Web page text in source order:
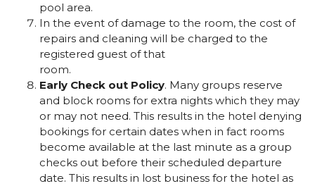
pool area.
In the event of damage to the room, the cost of
repairs and cleaning will be charged to the
registered guest of that
room.
Early Check out Policy. Many groups reserve
and block rooms for extra nights which they may
or may not need. This results in the hotel denying
bookings for certain dates when in fact rooms
become available at the last minute as a group
checks out before their scheduled departure
date. This results in lost business for the hotel as